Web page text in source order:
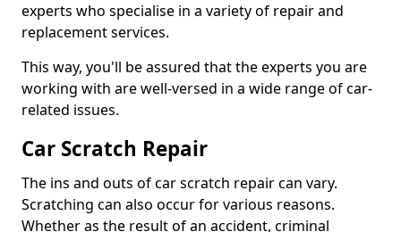
experts who specialise in a variety of repair and
replacement services.
This way, you'll be assured that the experts you are
working with are well-versed in a wide range of car-
related issues.
Car Scratch Repair
The ins and outs of car scratch repair can vary.
Scratching can also occur for various reasons.
Whether as the result of an accident, criminal